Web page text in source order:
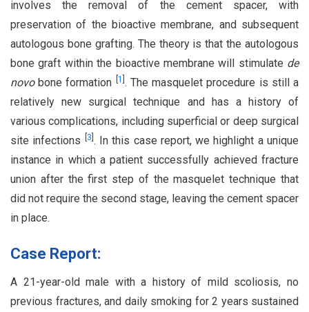
involves the removal of the cement spacer, with
preservation of the bioactive membrane, and subsequent
autologous bone grafting. The theory is that the autologous
bone graft within the bioactive membrane will stimulate de
novobone formation 1 . The masquelet procedure is still a
relatively new surgical technique and has a history of
various complications, including superficial or deep surgical
site infections
3 . In this case report, we highlight a unique
instance in which a patient successfully achieved fracture
union after the first step of the masquelet technique that
did not require the second stage, leaving the cement spacer
in place.
Case Report:
A 21-year-old male with a history of mild scoliosis, no
previous fractures, and daily smoking for 2 years sustained